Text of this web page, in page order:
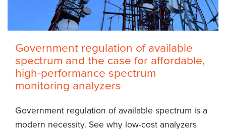
Government regulation of available
spectrum and the case for affordable,
high-performance spectrum
monitoring analyzers
Government regulation of available spectrum is a
modern necessity. See why low-cost analyzers